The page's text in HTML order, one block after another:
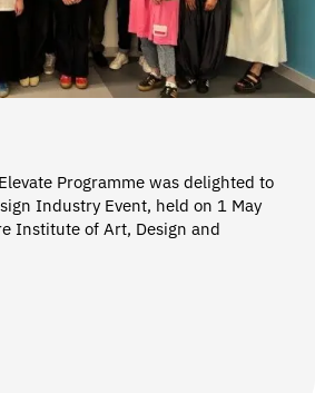
Programme was delighted to
Industry Event, held on 1 May
Institute of Art, Design and